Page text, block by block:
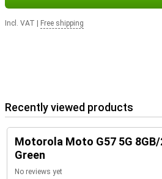
Incl. VAT Free shipping
Recently viewed products
Motorola Moto G57 5G 8GB/
Green
No reviews yet